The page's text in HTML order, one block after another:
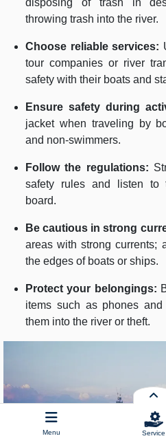
disposing of trash in
throwing trash into the river.
Choose reliable services:
tour companies or river
safety with their boats and
Ensure safety during
jacket when traveling by
and non-swimmers.
Follow the regulations:
safety rules and listen to
board.
Be cautious in strong
areas with strong currents;
the edges of boats or ships.
Protect your belongings:
items such as phones
them into the river or theft.
Menu Service